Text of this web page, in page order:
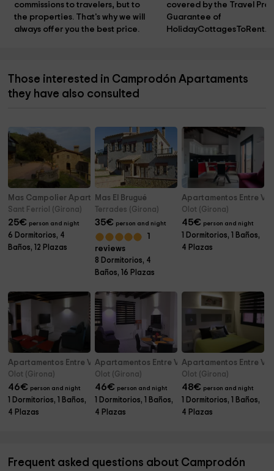
commissions to travelers, but to
the properties. That's why we will
always offer you the best price.
covered by the Travel
Guarantee of
Those interested in Camprodón Apartaments
they have also consulted
Mas Campolier Apartamentos
Sant Ferriol (Girona)
25€ person and night
6 Dormitorios, 4
Baños, 12 Plazas
Mas El Brugué
Terrades (Girona)
35€ person and night
1
reviews
8 Dormitorios, 4
Baños, 16 Plazas
Apartamentos Entre
Olot (Girona)
45€ person and night
1 Dormitorios, 1 Baños,
4 Plazas
Apartamentos Entre Volcanes- B2
Olot (Girona)
46€ person and night
1 Dormitorios, 1 Baños,
4 Plazas
Apartamentos Entre Volcanes- B3
Olot (Girona)
46€ person and night
1 Dormitorios, 1 Baños,
4 Plazas
Apartamentos Entre
Olot (Girona)
48€ person and night
1 Dormitorios, 1 Baños,
4 Plazas
Frequent asked questions about Camprodón